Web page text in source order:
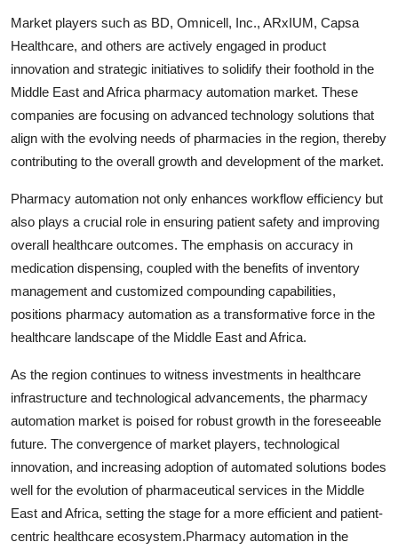
Market players such as BD, Omnicell, Inc., ARxIUM, Capsa
Healthcare, and others are actively engaged in product
innovation and strategic initiatives to solidify their foothold in the
Middle East and Africa pharmacy automation market. These
companies are focusing on advanced technology solutions that
align with the evolving needs of pharmacies in the region, thereby
contributing to the overall growth and development of the market.
Pharmacy automation not only enhances workflow efficiency but
also plays a crucial role in ensuring patient safety and improving
overall healthcare outcomes. The emphasis on accuracy in
medication dispensing, coupled with the benefits of inventory
management and customized compounding capabilities,
positions pharmacy automation as a transformative force in the
healthcare landscape of the Middle East and Africa.
As the region continues to witness investments in healthcare
infrastructure and technological advancements, the pharmacy
automation market is poised for robust growth in the foreseeable
future. The convergence of market players, technological
innovation, and increasing adoption of automated solutions bodes
well for the evolution of pharmaceutical services in the Middle
East and Africa, setting the stage for a more efficient and patient-
centric healthcare ecosystem.Pharmacy automation in the